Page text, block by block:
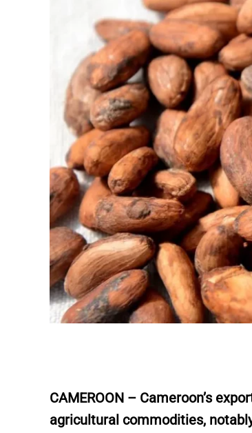
CAMEROON – Cameroon’s
agricultural commodities,